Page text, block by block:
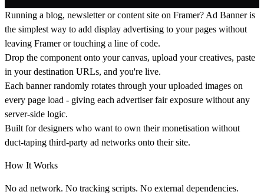
Running a blog, newsletter or content site on Framer? Ad Banner is
the simplest way to add display advertising to your pages without
leaving Framer or touching a line of code.
Drop the component onto your canvas, upload your creatives, paste
in your destination URLs, and you're live.
Each banner randomly rotates through your uploaded images on
every page load - giving each advertiser fair exposure without any
server-side logic.
Built for designers who want to own their monetisation without
duct-taping third-party ad networks onto their site.
How It Works
No ad network. No tracking scripts. No external dependencies.